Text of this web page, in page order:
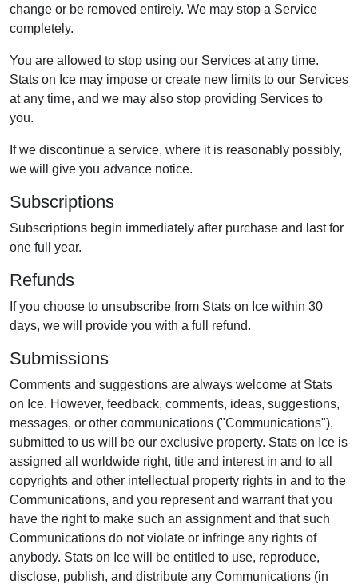
change or be removed entirely. We may stop a Service
completely.
You are allowed to stop using our Services at any time.
Stats on Ice may impose or create new limits to our Services
at any time, and we may also stop providing Services to
you.
If we discontinue a service, where it is reasonably possibly,
we will give you advance notice.
Subscriptions
Subscriptions begin immediately after purchase and last for
one full year.
Refunds
If you choose to unsubscribe from Stats on Ice within 30
days, we will provide you with a full refund.
Submissions
Comments and suggestions are always welcome at Stats
on Ice. However, feedback, comments, ideas, suggestions,
messages, or other communications ("Communications"),
submitted to us will be our exclusive property. Stats on Ice is
assigned all worldwide right, title and interest in and to all
copyrights and other intellectual property rights in and to the
Communications, and you represent and warrant that you
have the right to make such an assignment and that such
Communications do not violate or infringe any rights of
anybody. Stats on Ice will be entitled to use, reproduce,
disclose, publish, and distribute any Communications (in